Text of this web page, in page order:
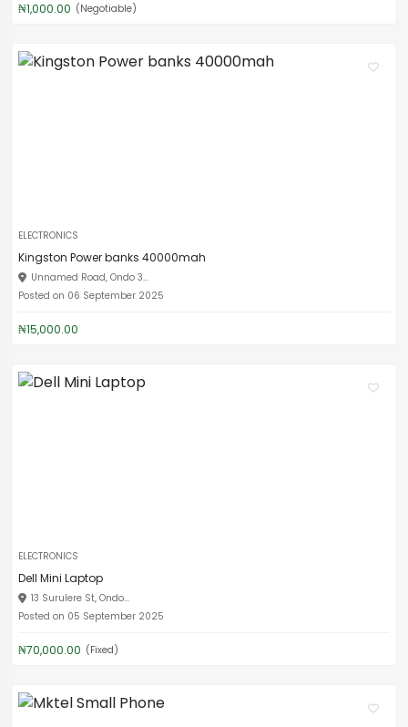
₦1,000.00 (Negotiable)
ELECTRONICS
Kingston Power banks 40000mah
Unnamed Road, Ondo 3...
Posted on 06 September 2025
₦15,000.00
ELECTRONICS
Dell Mini Laptop
13 Surulere St, Ondo...
Posted on 05 September 2025
₦70,000.00 (Fixed)